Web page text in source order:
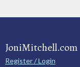
JoniMitchell.com
Register / Login